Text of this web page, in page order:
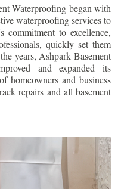
Waterproofing began with
waterproofing services to
commitment to excellence,
quickly set them
years, Ashpark Basement
and expanded its
homeowners and business
repairs and all basement